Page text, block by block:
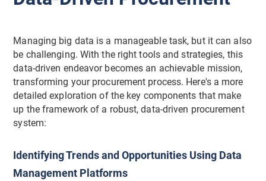
Managing big data is a manageable task, but it can also
be challenging. With the right tools and strategies, this
data-driven endeavor becomes an achievable mission,
transforming your procurement process. Here's a more
detailed exploration of the key components that make
up the framework of a robust, data-driven procurement
system:
Identifying Trends and Opportunities Using Data
Management Platforms